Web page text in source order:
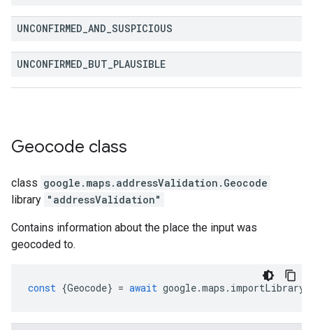
UNCONFIRMED AND SUSPICIOUS
UNCONFIRMED BUT PLAUSIBLE
Geocode class
class google.maps.addressValidation . Geocode
library "addressValidation"
Contains information about the place the input was
geocoded to.
const {Geocode} = await google.maps . importLibrary